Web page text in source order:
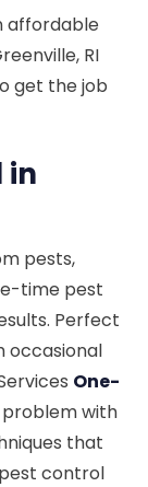
affordable
RI
get the job
in
pests,
time pest
Perfect
occasional
One-
with
that
control